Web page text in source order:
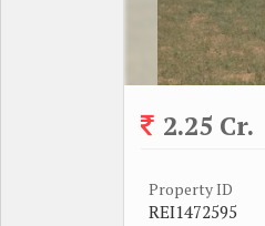
2.25 Cr.
Property ID
REI1472595